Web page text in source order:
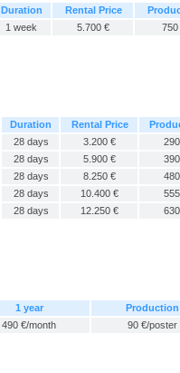
Duration Rental Price
1 week 5.700 € 750
Duration Rental Price
28 days 3.200 €
28 days 5.900 €
28 days 8.250 €
28 days 10.400 €
28 days 12.250 €
1 year
Production
490 €/month 90 €/poster